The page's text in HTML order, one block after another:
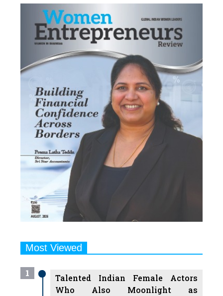
Most Viewed
1
Talented Indian Female Actors
Who Also Moonlight as